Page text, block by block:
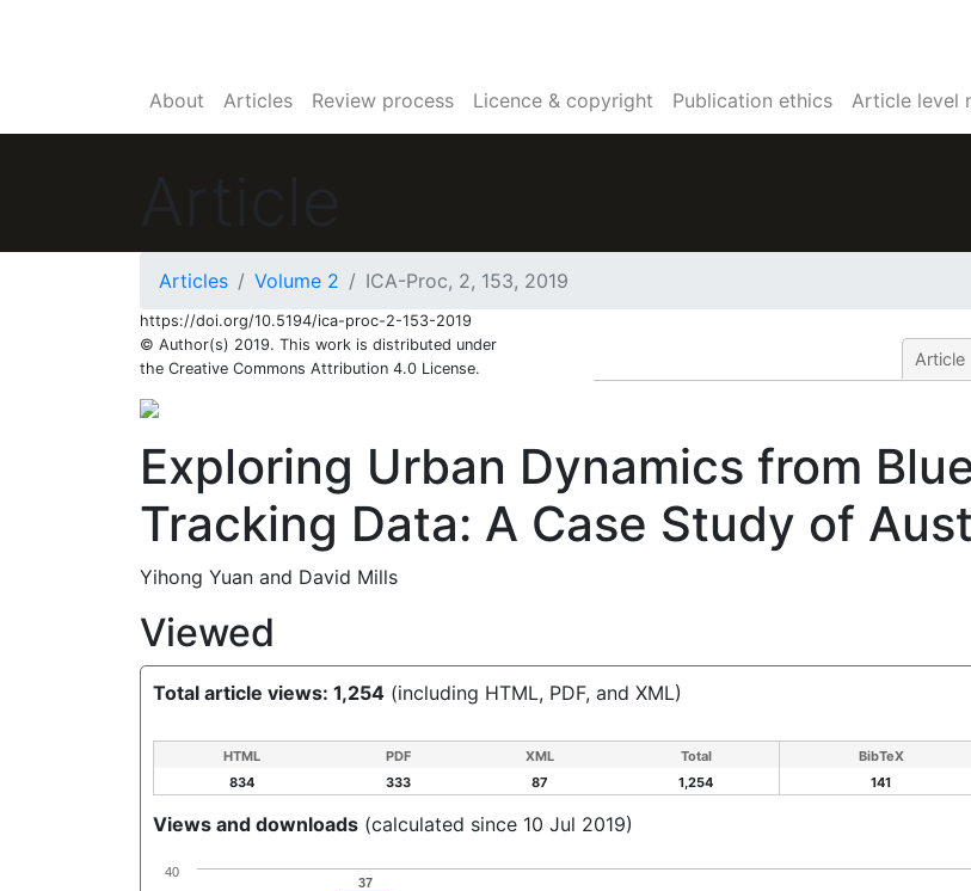
About Articles Review process Licence & copyright Publication ethics Article level
Articles Volume 2 ICA-Proc, 2, 153, 2019
https://doi.org/10.5194/ica-proc-2-153-2019
© Author(s) 2019. This work is distributed under
the Creative Commons Attribution 4.0 License.
Article
Exploring Urban Dynamics from
Tracking Data: A Case Study of
Yihong Yuan and David Mills
Viewed
Total article views: 1,254 (including HTML, PDF, and XML)
HTML PDF XML Total BibTeX
834
333 87 1,254 141
Views and downloads (calculated since 10 Jul 2019)
37
40